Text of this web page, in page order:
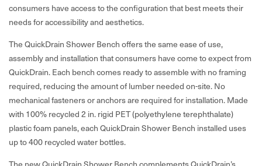
consumers have access to the configuration that best meets their
needs for accessibility and aesthetics.
The QuickDrain Shower Bench offers the same ease of use,
assembly and installation that consumers have come to expect from
QuickDrain. Each bench comes ready to assemble with no framing
required, reducing the amount of lumber needed on-site. No
mechanical fasteners or anchors are required for installation. Made
with 100% recycled 2 in. rigid PET (polyethylene terephthalate)
plastic foam panels, each QuickDrain Shower Bench installed uses
up to 400 recycled water bottles.